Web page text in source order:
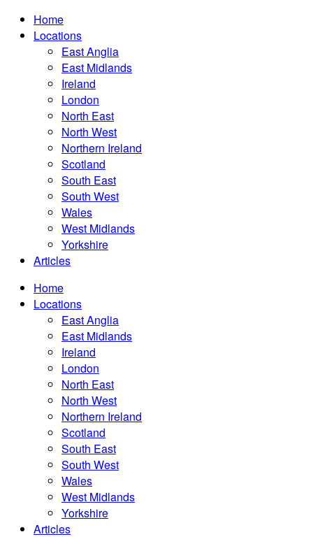
Home
Locations
East Anglia
East Midlands
Ireland
London
North East
North West
Northern Ireland
Scotland
South East
South West
Wales
West Midlands
Yorkshire
Articles
Home
Locations
East Anglia
East Midlands
Ireland
London
North East
North West
Northern Ireland
Scotland
South East
South West
Wales
West Midlands
Yorkshire
Articles